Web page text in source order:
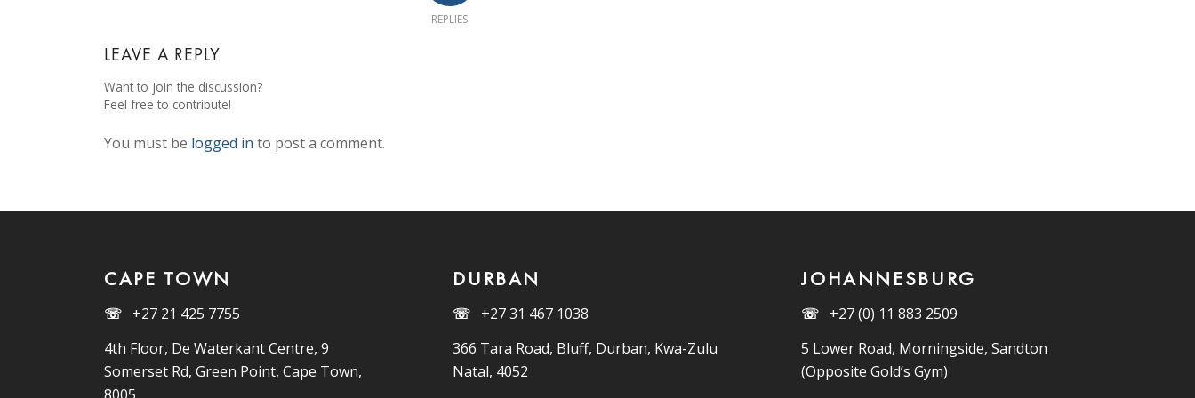
REPLIES
LEAVE A REPLY
Want to join the discussion?
Feel free to contribute!
You must be logged in to post a comment.
CAPE TOWN
☏ +27 21 425 7755
4th Floor, De Waterkant Centre, 9
Somerset Rd, Green Point, Cape Town,
DURBAN
☏ +27 31 467 1038
366 Tara Road, Bluff, Durban, Kwa-Zulu
Natal, 4052
JOHANNESBURG
☏ +27 (0) 11 883 2509
5 Lower Road, Morningside, Sandton
(Opposite Gold’s Gym)